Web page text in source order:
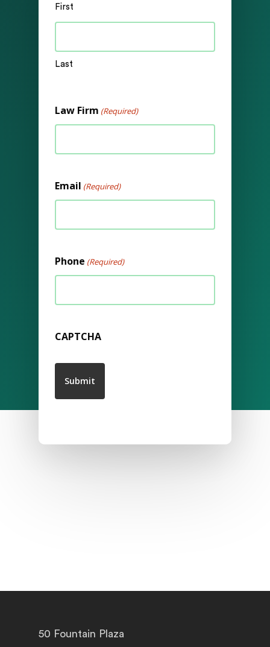
First
Last
Law Firm (Required)
Email (Required)
Phone (Required)
CAPTCHA
50 Fountain Plaza